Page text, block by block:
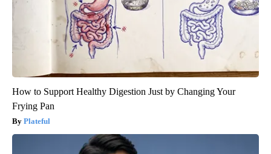
How to Support Healthy Digestion Just by Changing Your
Frying Pan
Plateful